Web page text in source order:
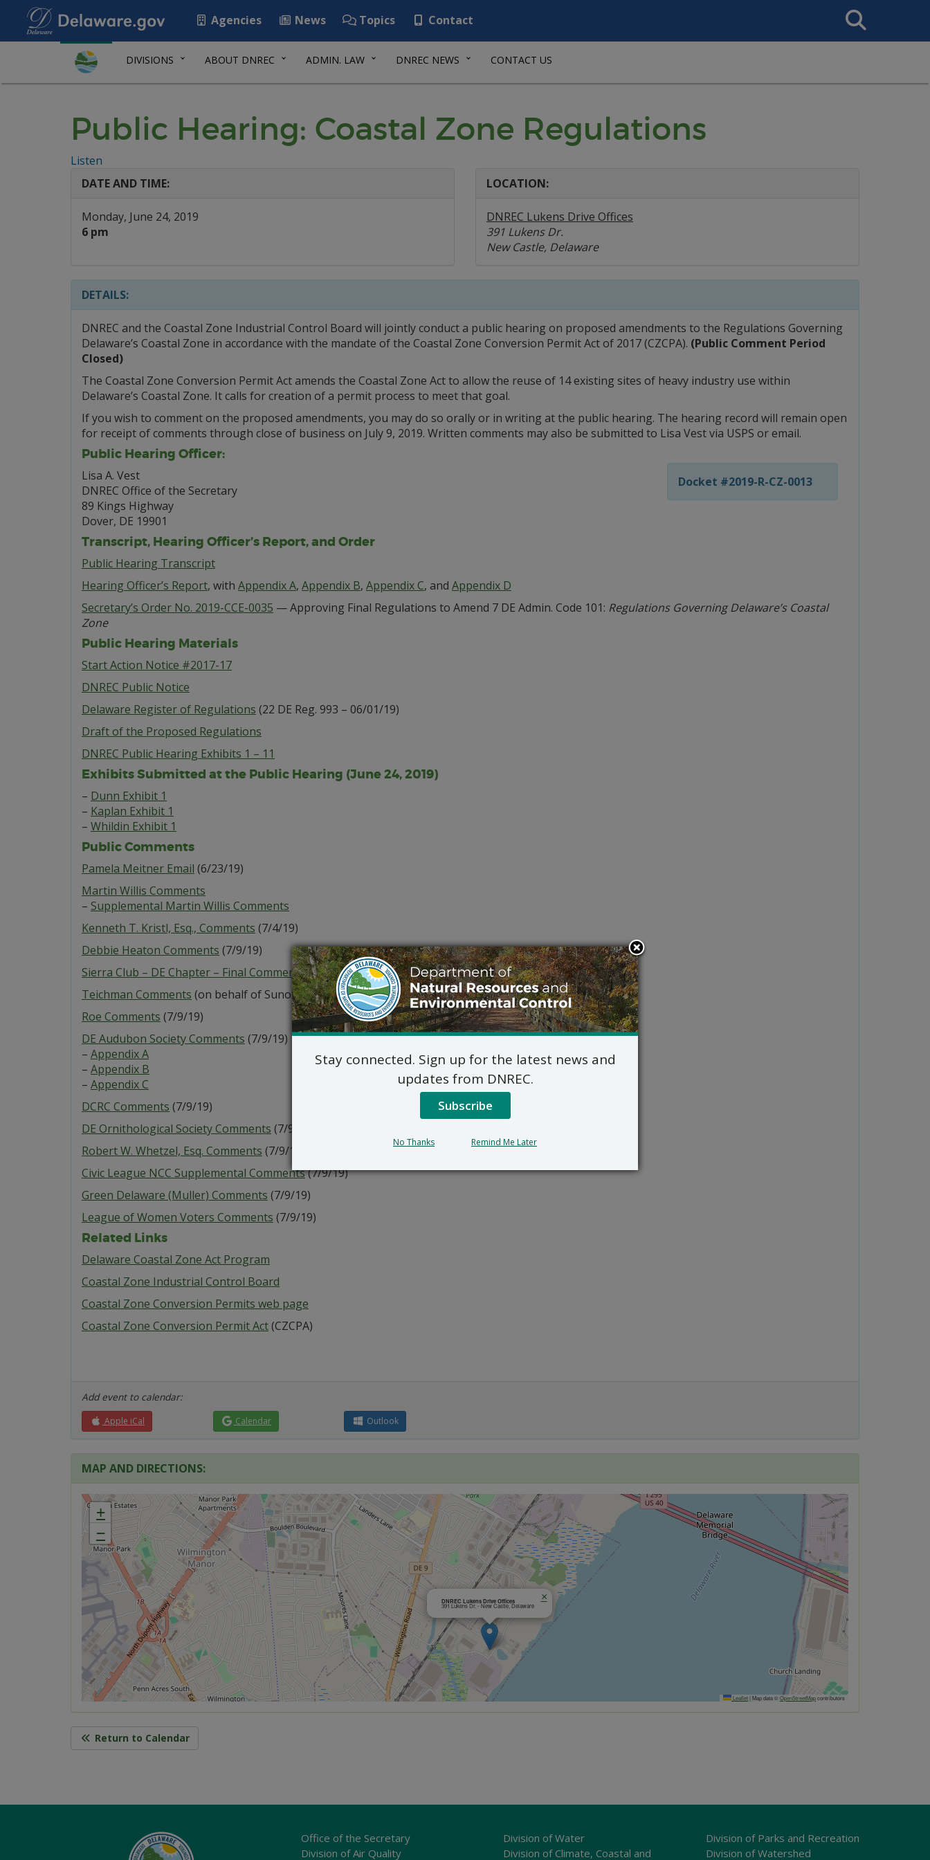
Agencies News Topics Contact
Search
This
DIVISIONS ABOUT DNREC ADMIN. LAW DNREC NEWS CONTACT US
Public Hearing: Coastal Zone Regulations
Listen
DATE AND TIME:
Monday, June 24, 2019
6 pm
LOCATION:
DNREC Lukens Drive Offices
391 Lukens Dr.
New Castle, Delaware
DETAILS:
DNREC and the Coastal Zone Industrial Control Board will jointly conduct a public hearing on proposed amendments to the Regulations Governing
Delaware’s Coastal Zone in accordance with the mandate of the Coastal Zone Conversion Permit Act of 2017 (CZCPA). (Public Comment Period
Closed)
The Coastal Zone Conversion Permit Act amends the Coastal Zone Act to allow the reuse of 14 existing sites of heavy industry use within
Delaware’s Coastal Zone. It calls for creation of a permit process to meet that goal.
If you wish to comment on the proposed amendments, you may do so orally or in writing at the public hearing. The hearing record will remain open
for receipt of comments through close of business on July 9, 2019. Written comments may also be submitted to Lisa Vest via USPS or email.
Docket #2019-R-CZ-0013
Public Hearing Officer:
Lisa A. Vest
DNREC Office of the Secretary
89 Kings Highway
Dover, DE 19901
Transcript, Hearing Officer’s Report, and Order
Public Hearing Transcript
Hearing Officer’s Report, with Appendix A, Appendix B, Appendix C, and Appendix D
Secretary’s Order No. 2019-CCE-0035 — Approving Final Regulations to Amend 7 DE Admin. Code 101: Regulations Governing Delaware’s Coastal
Zone
Public Hearing Materials
Start Action Notice #2017-17
DNREC Public Notice
Delaware Register of Regulations (22 DE Reg. 993 – 06/01/19)
Draft of the Proposed Regulations
DNREC Public Hearing Exhibits 1 – 11
Exhibits Submitted at the Public Hearing (June 24, 2019)
– Dunn Exhibit 1
– Kaplan Exhibit 1
– Whildin Exhibit 1
Public Comments
Pamela Meitner Email (6/23/19)
Martin Willis Comments
– Supplemental Martin Willis Comments
Kenneth T. Kristl, Esq., Comments (7/4/19)
Debbie Heaton Comments (7/9/19)
Sierra Club – DE Chapter – Final Comments(7/9/19)
Teichman Comments (on behalf of Sunoco, et al.) (7/9/19)
Roe Comments (7/9/19)
DE Audubon Society Comments (7/9/19)
– Appendix A
– Appendix B
– Appendix C
DCRC Comments (7/9/19)
DE Ornithological Society Comments (7/9/19)
Robert W. Whetzel, Esq. Comments (7/9/19)
Civic League NCC Supplemental Comments(7/9/19)
Green Delaware (Muller) Comments (7/9/19)
League of Women Voters Comments (7/9/19)
Related Links
Delaware Coastal Zone Act Program
Coastal Zone Industrial Control Board
Coastal Zone Conversion Permits web page
Coastal Zone Conversion Permit Act(CZCPA)
Add event to calendar:
Apple iCal Calendar Outlook
MAP AND DIRECTIONS:
DNREC Lukens Drive Offices
391 Lukens Dr. - New Castle, Delaware
×
+
−
Leaflet| Map data ©OpenStreetMapcontributors
Return to Calendar
Office of the Secretary
Division of Air Quality
Division of Water
Division of Climate, Coastal and
Division of Parks and Recreation
Division of Watershed
Stay connected. Sign up for the latest news and
updates from DNREC.
Subscribe
No Thanks Remind Me Later